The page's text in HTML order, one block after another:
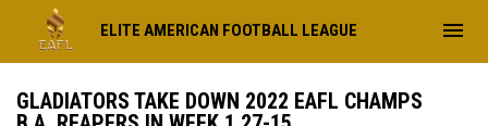
ELITE AMERICAN FOOTBALL LEAGUE menu
GLADIATORS TAKE DOWN 2022 EAFL CHAMPS